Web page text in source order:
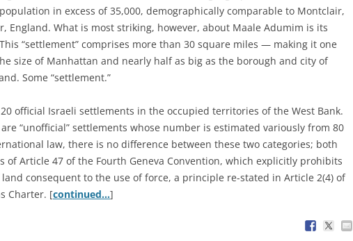
in excess of 35,000, demographically comparable to Montclair,
England. What is most striking, however, about Maale Adumim is its
“settlement” comprises more than 30 square miles — making it one
size of Manhattan and nearly half as big as the borough and city of
Some “settlement.”
official Israeli settlements in the occupied territories of the West Bank.
“unofficial” settlements whose number is estimated variously from 80
law, there is no difference between these two categories; both
of Article 47 of the Fourth Geneva Convention, which explicitly prohibits
consequent to the use of force, a principle re-stated in Article 2(4) of
Charter. [continued…]